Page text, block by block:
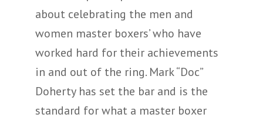
about celebrating the men and
women master boxers’ who have
worked hard for their achievements
in and out of the ring. Mark “Doc”
Doherty has set the bar and is the
standard for what a master boxer